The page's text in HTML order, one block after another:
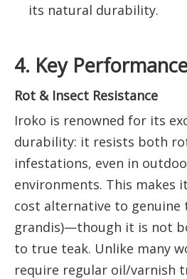
its natural durability.
4. Key
Rot & Insect Resistance
Iroko is renowned for its
durability: it resists both
infestations, even in
environments. This makes
cost alternative to genuine
grandis)—though it is not
to true teak. Unlike many
require regular oil/varnish